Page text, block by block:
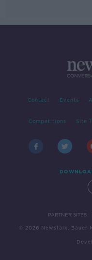
Contact Events
Competitions Site
PARTNER SITES
© 2026 Newstalk, Bauer